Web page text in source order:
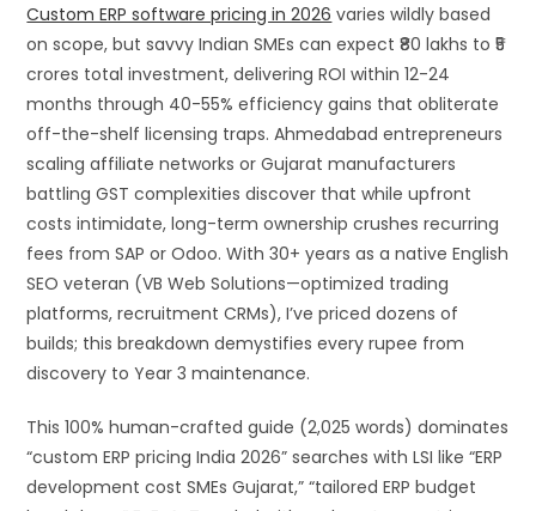
Custom ERP software pricing in 2026 varies wildly based
on scope, but savvy Indian SMEs can expect ₹80 lakhs to ₹5
crores total investment, delivering ROI within 12-24
months through 40-55% efficiency gains that obliterate
off-the-shelf licensing traps. Ahmedabad entrepreneurs
scaling affiliate networks or Gujarat manufacturers
battling GST complexities discover that while upfront
costs intimidate, long-term ownership crushes recurring
fees from SAP or Odoo. With 30+ years as a native English
SEO veteran (VB Web Solutions—optimized trading
platforms, recruitment CRMs), I’ve priced dozens of
builds; this breakdown demystifies every rupee from
discovery to Year 3 maintenance.
This 100% human-crafted guide (2,025 words) dominates
“custom ERP pricing India 2026” searches with LSI like “ERP
development cost SMEs Gujarat,” “tailored ERP budget